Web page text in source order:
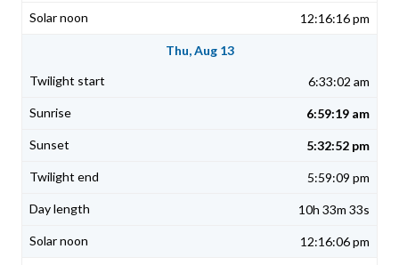
12:16:16 pm
Thu, Aug 13
6:33:02 am
6:59:19 am
5:32:52 pm
5:59:09 pm
10h 33m 33s
12:16:06 pm